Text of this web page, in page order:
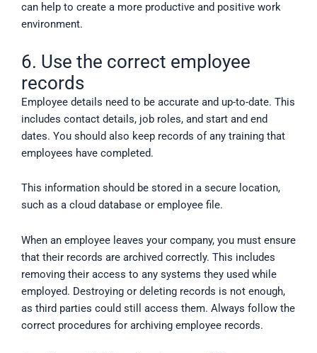
can help to create a more productive and positive work
environment.
6. Use the correct employee
records
Employee details need to be accurate and up-to-date. This
includes contact details, job roles, and start and end
dates. You should also keep records of any training that
employees have completed.
This information should be stored in a secure location,
such as a cloud database or employee file.
When an employee leaves your company, you must ensure
that their records are archived correctly. This includes
removing their access to any systems they used while
employed. Destroying or deleting records is not enough,
as third parties could still access them. Always follow the
correct procedures for archiving employee records.